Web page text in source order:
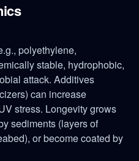
polyethylene,
stable, hydrophobic,
attack. Additives
can increase
stress. Longevity grows
sediments (layers of
or become coated by